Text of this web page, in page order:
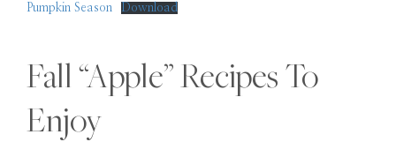
Pumpkin Season Download
Fall “Apple” Recipes To
Enjoy